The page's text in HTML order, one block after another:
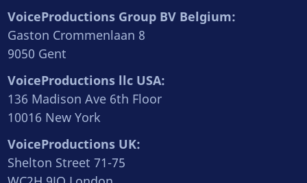
VoiceProductions Group BV Belgium:
Gaston Crommenlaan 8
9050 Gent
VoiceProductions llc USA:
136 Madison Ave 6th Floor
10016 New York
VoiceProductions UK:
Shelton Street 71-75